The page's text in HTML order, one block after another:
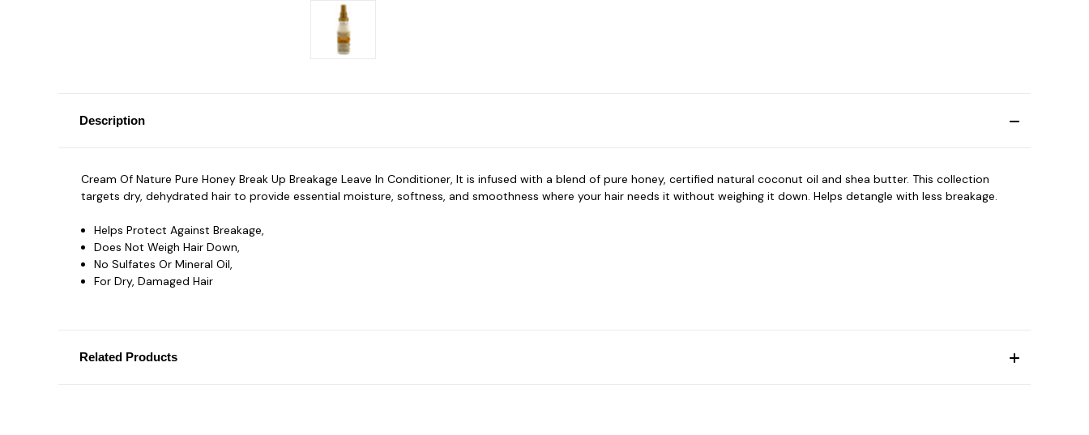
Description
Cream Of Nature Pure Honey Break Up Breakage Leave In Conditioner, It is infused with a blend of pure honey, certified natural coconut oil and shea butter. This collection
targets dry, dehydrated hair to provide essential moisture, softness, and smoothness where your hair needs it without weighing it down. Helps detangle with less breakage.
Helps Protect Against Breakage,
Does Not Weigh Hair Down,
No Sulfates Or Mineral Oil,
For Dry, Damaged Hair
Related Products